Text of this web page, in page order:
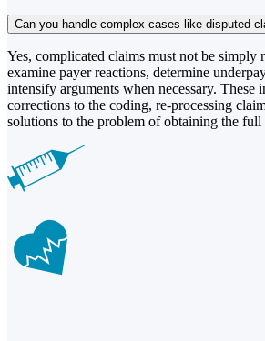
Can you handle complex cases like disputed
Yes, complicated claims must not be simply
examine payer reactions, determine
intensify arguments when necessary. These
corrections to the coding, re-processing
solutions to the problem of obtaining the full